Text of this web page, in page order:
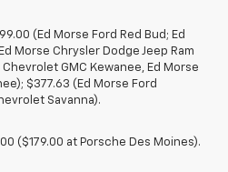
(Ed Morse Ford Red Bud; Ed
Morse Chrysler Dodge Jeep Ram
GMC Kewanee, Ed Morse
$377.63 (Ed Morse Ford
Savanna).
($179.00 at Porsche Des Moines).